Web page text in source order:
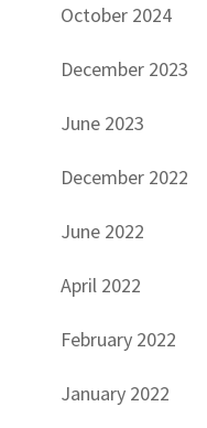
October 2024
December 2023
June 2023
December 2022
June 2022
April 2022
February 2022
January 2022